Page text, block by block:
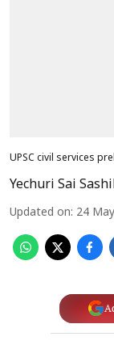
UPSC civil services
Yechuri Sai
Updated on: 24